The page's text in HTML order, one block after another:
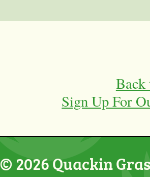
Back
Sign Up For
© 2026 Quackin